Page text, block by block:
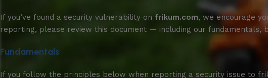
If you’ve found a security vulnerability on frikum.com, we encourage
reporting, please review this document — including our
Fundamentals
If you follow the principles below when reporting a security issue to